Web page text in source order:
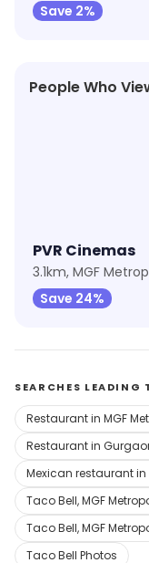
Save 2%
People Who
PVR Cinemas
3.1km, MGF
Save 24%
SEARCHES LEADING
Restaurant in MGF
Restaurant in
Mexican restaurant in
Taco Bell, MGF
Taco Bell, MGF
Taco Bell Photos